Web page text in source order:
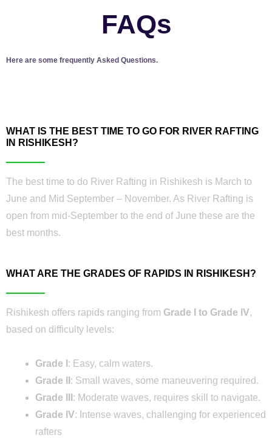
FAQs
Here are some frequently Asked Questions.
WHAT IS THE BEST TIME TO GO FOR RIVER RAFTING
IN RISHIKESH?
The best time to do River Rafting in Rishikesh is March to
June and Mid September – November. As River Rafting is
open from mid-September to the end of June these are the
best months.
WHAT ARE THE GRADES OF RAPIDS IN RISHIKESH?
Rishikesh offers rapids ranging from Grade I to Grade IV,
based on difficulty levels:
Grade I : Easy, calm waters.
Grade II : Small waves, some maneuvering required.
Grade III : Moderate waves, requires skill to navigate.
Grade IV: Intense waves, challenging for experienced
rafters